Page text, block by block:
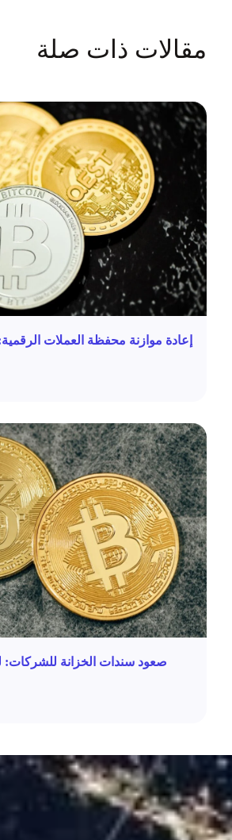
مقالات ذات صلة
إعادة موازنة محفظة العملات
صعود سندات الخزانة للشركات: